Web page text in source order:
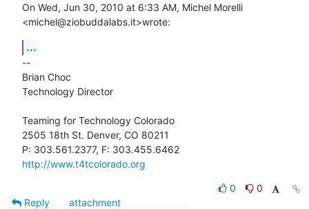
On Wed, Jun 30, 2010 at 6:33 AM, Michel Morelli
<michel@ziobuddalabs.it>wrote:
...
--
Brian Choc
Technology Director
Teaming for Technology Colorado
2505 18th St. Denver, CO 80211
http://www.t4tcolorado.org
0
0
Reply
attachment